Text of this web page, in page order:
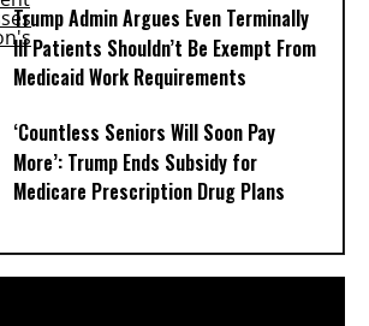
Trump Admin Argues Even Terminally
Ill Patients Shouldn’t Be Exempt From
Medicaid Work Requirements
‘Countless Seniors Will Soon Pay
More’: Trump Ends Subsidy for
Medicare Prescription Drug Plans